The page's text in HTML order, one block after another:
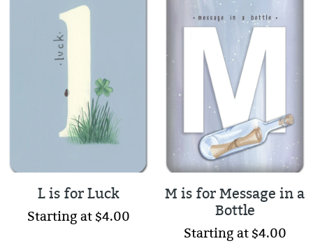
L is for Luck
Starting at $4.00
M is for Message in a
Bottle
Starting at $4.00